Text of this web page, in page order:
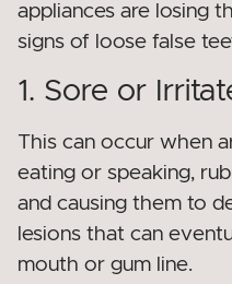
appliances are losing
signs of loose false
1. Sore or
This can occur when
eating or speaking,
and causing them to
lesions that can
mouth or gum line.